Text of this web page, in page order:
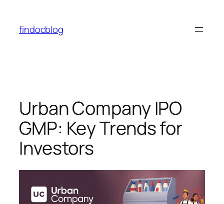
findocblog
Urban Company IPO
GMP: Key Trends for
Investors